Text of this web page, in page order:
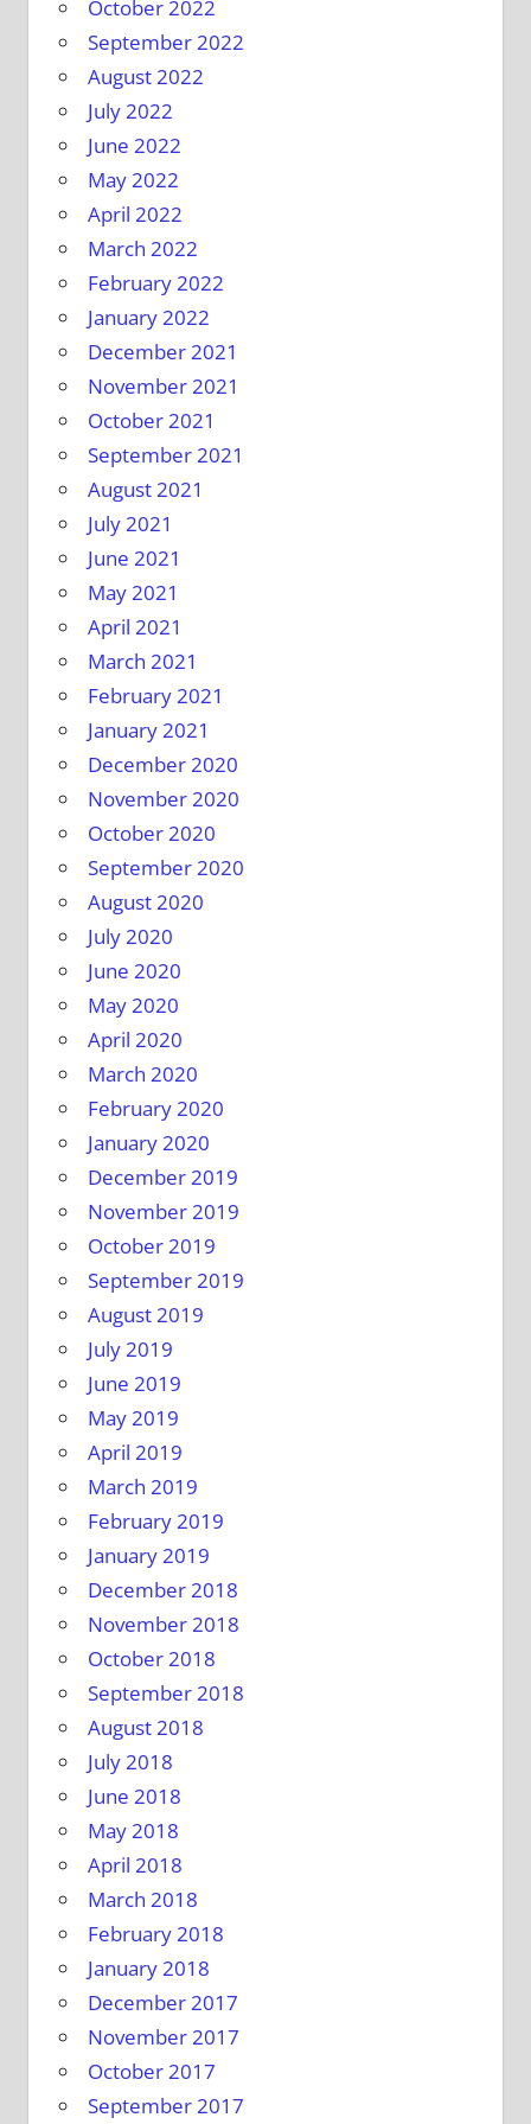
October 2022
September 2022
August 2022
July 2022
June 2022
May 2022
April 2022
March 2022
February 2022
January 2022
December 2021
November 2021
October 2021
September 2021
August 2021
July 2021
June 2021
May 2021
April 2021
March 2021
February 2021
January 2021
December 2020
November 2020
October 2020
September 2020
August 2020
July 2020
June 2020
May 2020
April 2020
March 2020
February 2020
January 2020
December 2019
November 2019
October 2019
September 2019
August 2019
July 2019
June 2019
May 2019
April 2019
March 2019
February 2019
January 2019
December 2018
November 2018
October 2018
September 2018
August 2018
July 2018
June 2018
May 2018
April 2018
March 2018
February 2018
January 2018
December 2017
November 2017
October 2017
September 2017